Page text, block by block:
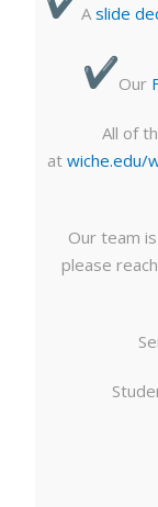
A slide
Our
All of
at wiche.edu/
Our team
please